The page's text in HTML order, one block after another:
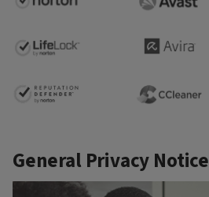
General Privacy Notice